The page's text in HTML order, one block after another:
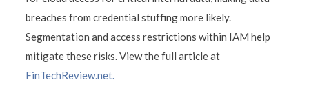
breaches from credential stuffing more likely.
Segmentation and access restrictions within IAM help
mitigate these risks. View the full article at
FinTechReview.net.